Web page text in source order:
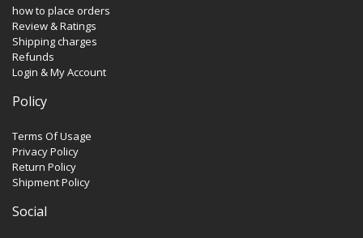
how to place orders
Review & Ratings
Shipping charges
Refunds
Login & My Account
Policy
Terms Of Usage
Privacy Policy
Return Policy
Shipment Policy
Social